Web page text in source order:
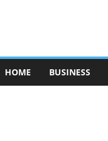
HOME BUSINESS